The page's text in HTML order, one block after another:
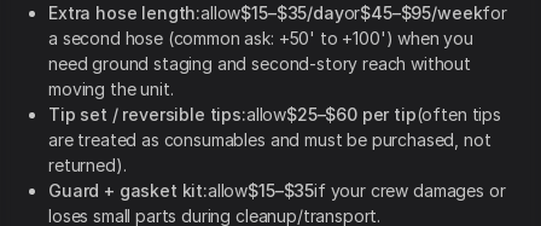
Extra hose length:allow$15–$35/dayor$45–$95/weekfor
a second hose (common ask: +50' to +100') when you
need ground staging and second-story reach without
moving the unit.
Tip set / reversible tips:allow$25–$60 per tip(often tips
are treated as consumables and must be purchased, not
returned).
Guard + gasket kit:allow$15–$35if your crew damages or
loses small parts during cleanup/transport.